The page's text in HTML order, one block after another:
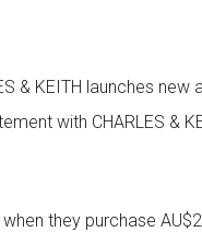
& KEITH launches
with CHARLES &
they purchase